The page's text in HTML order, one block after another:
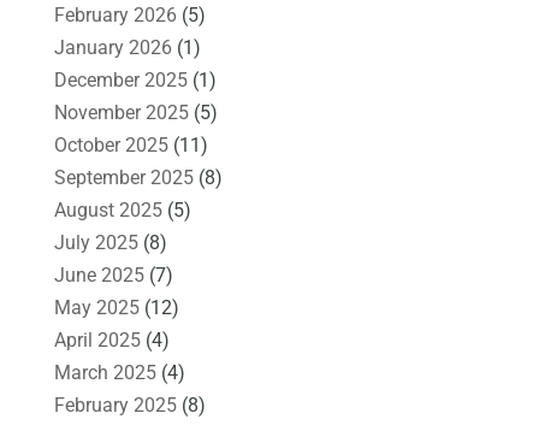
February 2026(5)
January 2026(1)
December 2025(1)
November 2025(5)
October 2025(11)
September 2025(8)
August 2025(5)
July 2025(8)
June 2025(7)
May 2025(12)
April 2025(4)
March 2025(4)
February 2025(8)